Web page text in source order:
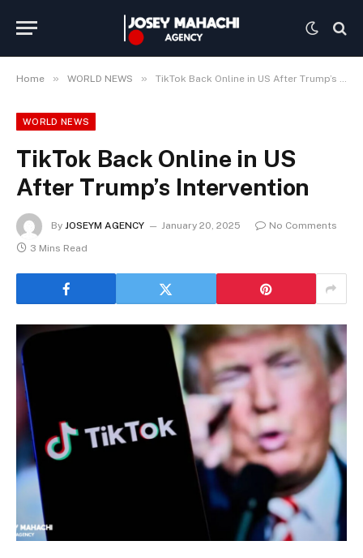
Home » WORLD NEWS » TikTok Back Online in US After Trump’s Intervention
WORLD NEWS
TikTok Back Online in US
After Trump’s Intervention
By JOSEYM AGENCY January 20, 2025
No Comments
3 Mins Read